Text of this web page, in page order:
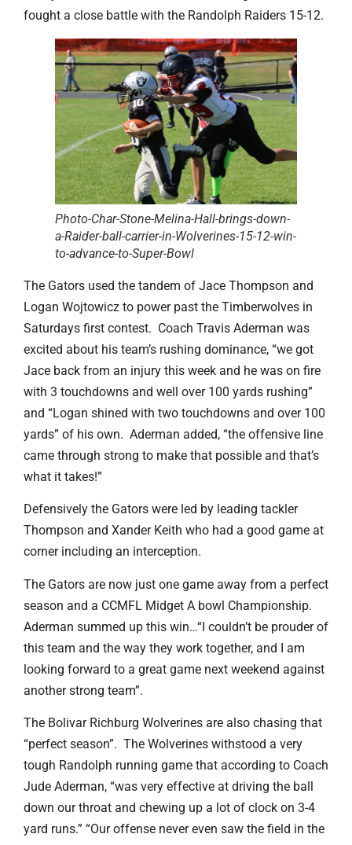
fought a close battle with the Randolph Raiders 15-12.
Photo-Char-Stone-Melina-Hall-brings-down-
a-Raider-ball-carrier-in-Wolverines-15-12-win-
to-advance-to-Super-Bowl
The Gators used the tandem of Jace Thompson and
Logan Wojtowicz to power past the Timberwolves in
Saturdays first contest. Coach Travis Aderman was
excited about his team’s rushing dominance, “we got
Jace back from an injury this week and he was on fire
with 3 touchdowns and well over 100 yards rushing”
and “Logan shined with two touchdowns and over 100
yards” of his own. Aderman added, “the offensive line
came through strong to make that possible and that’s
what it takes!”
Defensively the Gators were led by leading tackler
Thompson and Xander Keith who had a good game at
corner including an interception.
The Gators are now just one game away from a perfect
season and a CCMFL Midget A bowl Championship.
Aderman summed up this win…“I couldn’t be prouder of
this team and the way they work together, and I am
looking forward to a great game next weekend against
another strong team”.
The Bolivar Richburg Wolverines are also chasing that
“perfect season”. The Wolverines withstood a very
tough Randolph running game that according to Coach
Jude Aderman, “was very effective at driving the ball
down our throat and chewing up a lot of clock on 3-4
yard runs.” “Our offense never even saw the field in the